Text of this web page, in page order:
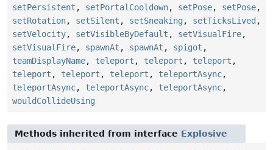
setPersistent , setPortalCooldown, setPose, setPose,
setRotation, setSilent , setSneaking , setTicksLived ,
setVelocity, setVisibleByDefault , setVisualFire,
setVisualFire, spawnAt , spawnAt , spigot ,
teamDisplayName, teleport , teleport , teleport ,
teleport , teleport , teleport , teleportAsync,
teleportAsync, teleportAsync, teleportAsync,
wouldCollideUsing
Methods inherited from interface Explosive